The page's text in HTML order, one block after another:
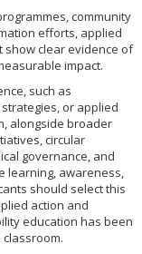
community
efforts, applied
show clear evidence of
impact.
such as
or applied
alongside broader
circular
governance, and
learning, awareness,
should select this
action and
education has been